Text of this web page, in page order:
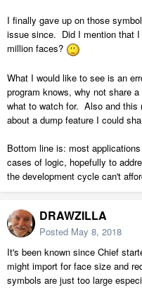
I finally gave up on those
issue since. Did I mention that
million faces?
What I would like to see is an
program knows, why not share
what to watch for. Also and this
about a dump feature I could
Bottom line is: most
cases of logic, hopefully to
the development cycle can't
DRAWZILLA
Posted May 8, 2018
It's been known since Chief
might import for face size and
symbols are just too large